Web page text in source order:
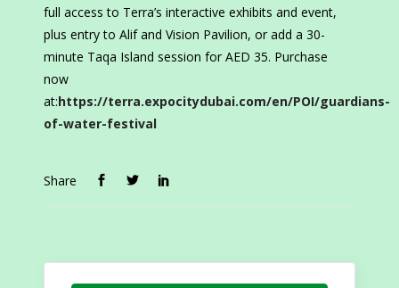
full access to Terra’s interactive exhibits and event,
plus entry to Alif and Vision Pavilion, or add a 30-
minute Taqa Island session for AED 35. Purchase
now
at:https://terra.expocitydubai.com/en/POI/guardians-
of-water-festival
Share